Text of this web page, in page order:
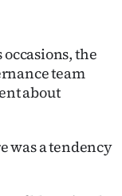
the
team
about
was a tendency